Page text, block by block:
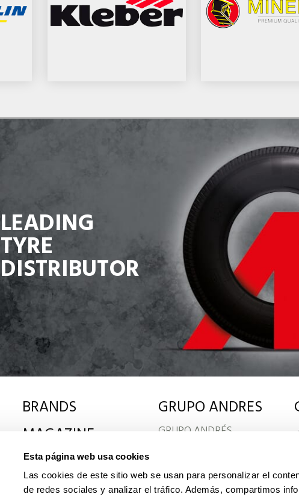
Esta página web usa cookies
Las cookies de este sitio web se usan para personalizar el
de redes sociales y analizar el tráfico. Además, compartimos
LEADING
TYRE
DISTRIBUTOR
BRANDS
MAGAZINE
GRUPO ANDRES
GRUPO ANDRÉS
KEY COMPANY FIGURES
ORGANIZATION CHART